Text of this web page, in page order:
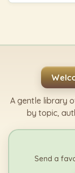
A gentle library
by topic,
Send a